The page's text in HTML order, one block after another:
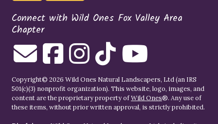
Connect with Wild Ones Fox Valley Area
Chapter
Copyright© 2026 Wild Ones Natural Landscapers, Ltd (an IRS
501(c)(3) nonprofit organization). This website, logo, images, and
content are the proprietary property ofWild Ones®. Any use of
these items, without prior written approval, is strictly prohibited.